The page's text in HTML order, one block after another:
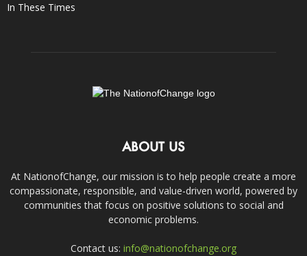
In These Times
ABOUT US
At NationofChange, our mission is to help people create a more
compassionate, responsible, and value-driven world, powered by
communities that focus on positive solutions to social and
economic problems.
Contact us: info@nationofchange.org